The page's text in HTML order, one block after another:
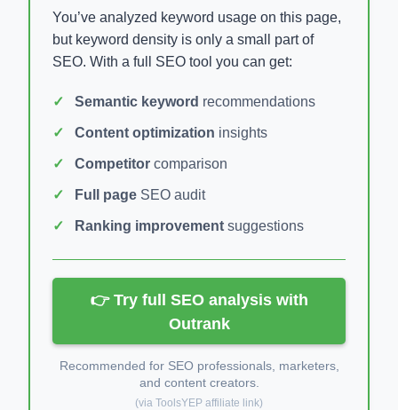
You’ve analyzed keyword usage on this page,
but keyword density is only a small part of
SEO. With a full SEO tool you can get:
Semantic keyword recommendations
Content optimization insights
Competitor comparison
Full page SEO audit
Ranking improvement suggestions
👉 Try full SEO analysis with
Outrank
Recommended for SEO professionals, marketers,
and content creators.
(via ToolsYEP affiliate link)